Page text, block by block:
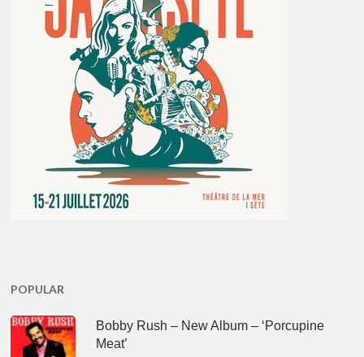
POPULAR
Bobby Rush – New Album – ‘Porcupine
Meat’